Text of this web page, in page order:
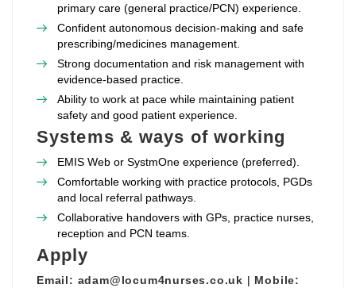
primary care (general practice/PCN) experience.
Confident autonomous decision‑making and safe
prescribing/medicines management.
Strong documentation and risk management with
evidence‑based practice.
Ability to work at pace while maintaining patient
safety and good patient experience.
Systems & ways of working
EMIS Web or SystmOne experience (preferred).
Comfortable working with practice protocols, PGDs
and local referral pathways.
Collaborative handovers with GPs, practice nurses,
reception and PCN teams.
Apply
Email: adam@locum4nurses.co.uk | Mobile: